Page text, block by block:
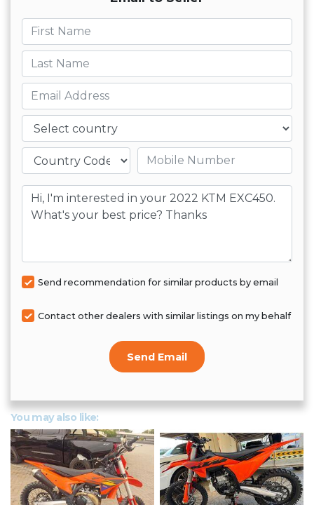
First name
Last name
Email
Country
Mobile number
Message
Send recommendation for similar products by email
Contact other dealers with similar listings on my behalf
Send Email
You may also like: